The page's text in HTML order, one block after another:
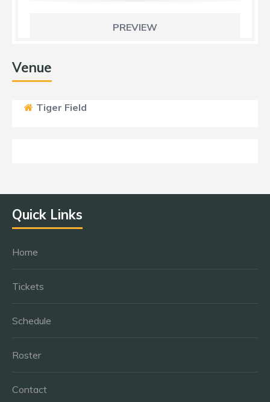
PREVIEW
Venue
Tiger Field
Quick Links
Home
Tickets
Schedule
Roster
Contact